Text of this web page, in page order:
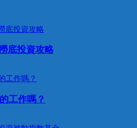
底投資攻略
工作嗎？